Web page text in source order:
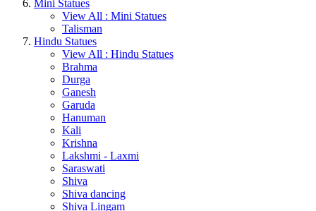
Mini Statues
View All : Mini Statues
Talisman
Hindu Statues
View All : Hindu Statues
Brahma
Durga
Ganesh
Garuda
Hanuman
Kali
Krishna
Lakshmi - Laxmi
Saraswati
Shiva
Shiva dancing
Shiva Lingam